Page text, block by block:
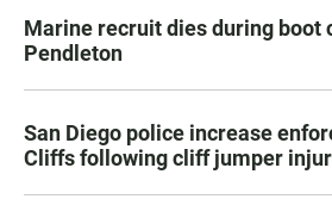
Marine recruit dies during boot
Pendleton
San Diego police increase
Cliffs following cliff jumper